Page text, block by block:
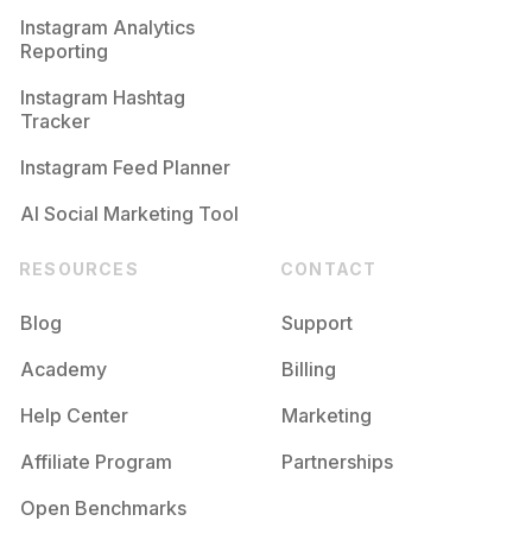
Instagram Analytics
Reporting
Instagram Hashtag
Tracker
Instagram Feed Planner
AI Social Marketing Tool
RESOURCES
Blog
Academy
Help Center
Affiliate Program
Open Benchmarks
CONTACT
Support
Billing
Marketing
Partnerships